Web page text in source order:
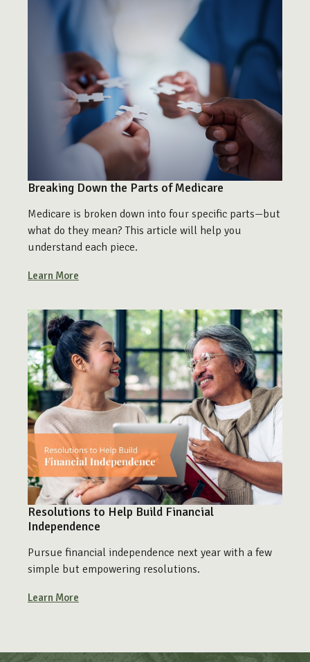
Breaking Down the Parts of Medicare
Medicare is broken down into four specific parts—but
what do they mean? This article will help you
understand each piece.
Learn More
Resolutions to Help Build Financial
Independence
Pursue financial independence next year with a few
simple but empowering resolutions.
Learn More